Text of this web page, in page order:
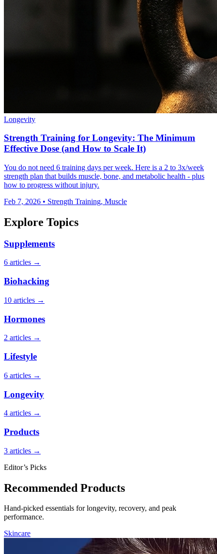
Longevity
Strength Training for Longevity: The Minimum
Effective Dose (and How to Scale It)
You do not need 6 training days per week. Here is a 2 to 3x/week
strength plan that builds muscle, bone, and metabolic health - plus
how to progress without injury.
Feb 7, 2026 • Strength Training, Muscle
Explore Topics
Supplements
6 articles →
Biohacking
10 articles →
Hormones
2 articles →
Lifestyle
6 articles →
Longevity
4 articles →
Products
3 articles →
Editor’s Picks
Recommended Products
Hand-picked essentials for longevity, recovery, and peak
performance.
Skincare